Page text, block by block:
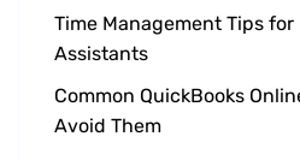
Time Management Tips
Assistants
Common QuickBooks
Avoid Them